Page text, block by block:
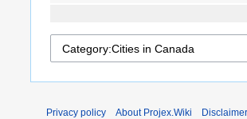
Privacy policy About Projex.Wiki